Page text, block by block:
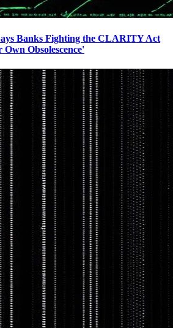
Banks Fighting the CLARITY Act
Obsolescence'